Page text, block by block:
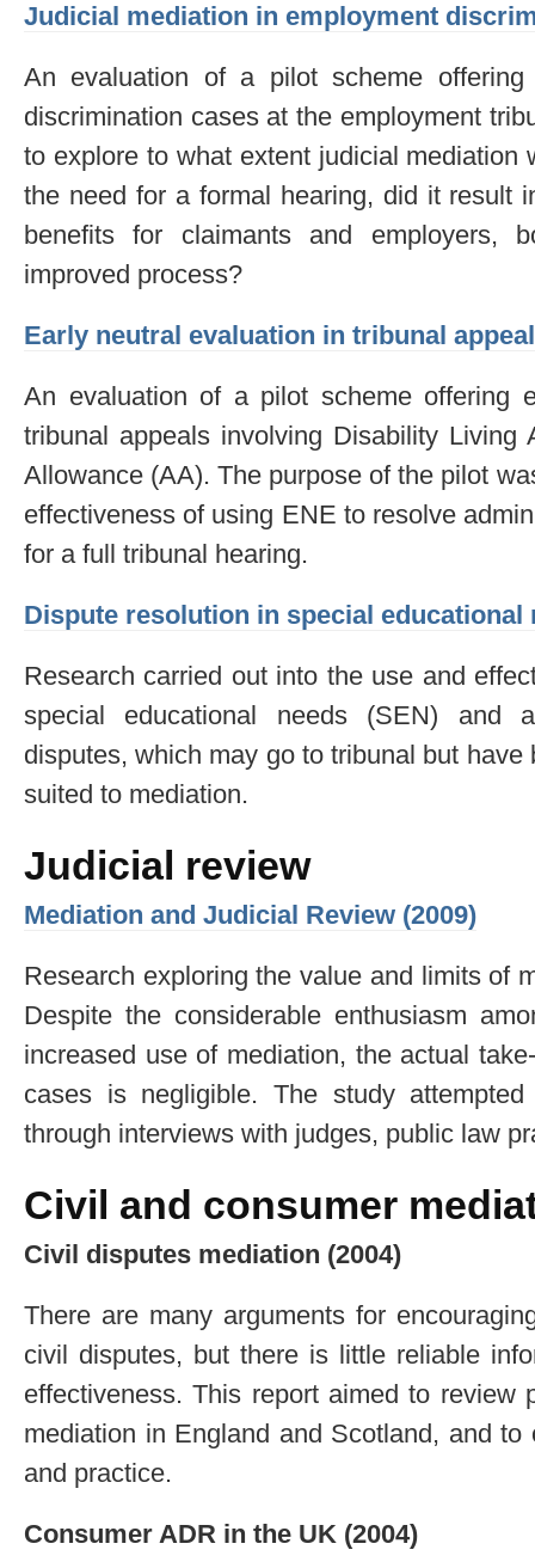
Judicial mediation in employment
An evaluation of a pilot scheme
discrimination cases at the employment
to explore to what extent judicial mediation
the need for a formal hearing, did it result
benefits for claimants and employers,
improved process?
Early neutral evaluation in tribunal
An evaluation of a pilot scheme offering
tribunal appeals involving Disability Living
Allowance (AA). The purpose of the pilot
effectiveness of using ENE to resolve
for a full tribunal hearing.
Dispute resolution in special educational
Research carried out into the use and
special educational needs (SEN) and
disputes, which may go to tribunal but
suited to mediation.
Judicial review
Mediation and Judicial Review (2009)
Research exploring the value and limits of
Despite the considerable enthusiasm
increased use of mediation, the actual
cases is negligible. The study
through interviews with judges, public law
Civil and consumer
Civil disputes mediation (2004)
There are many arguments for
civil disputes, but there is little reliable
effectiveness. This report aimed to review
mediation in England and Scotland, and
and practice.
Consumer ADR in the UK (2004)